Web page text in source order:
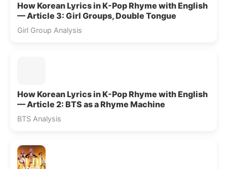
How Korean Lyrics in K-Pop Rhyme with English
— Article 3: Girl Groups, Double Tongue
Girl Group Analysis
How Korean Lyrics in K-Pop Rhyme with English
— Article 2: BTS as a Rhyme Machine
BTS Analysis